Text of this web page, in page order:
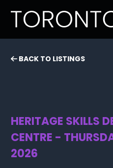
BACK TO LISTINGS
HERITAGE SKILLS
CENTRE -
2026